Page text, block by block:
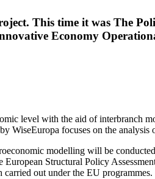
This time it was The
Economy
level with the aid of interbranch
WiseEuropa focuses on the
modelling will be
Structural Policy
out under the EU programmes.